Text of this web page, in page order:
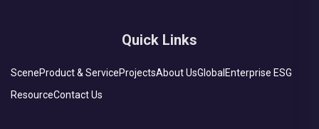
Quick Links
SceneProduct & ServiceProjectsAbout UsGlobal Enterprise ESG
ResourceContact Us